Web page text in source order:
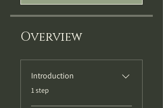
Overview
Introduction
.
1 step